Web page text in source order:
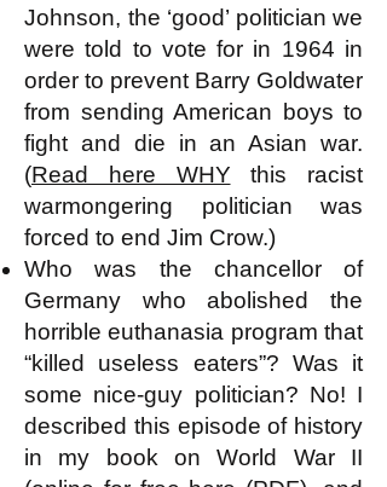
Johnson, the ‘good’ politician we
were told to vote for in 1964 in
order to prevent Barry Goldwater
from sending American boys to
fight and die in an Asian war.
(Read here WHY this racist
warmongering politician was
forced to end Jim Crow.)
Who was the chancellor of
Germany who abolished the
horrible euthanasia program that
“killed useless eaters”? Was it
some nice-guy politician? No! I
described this episode of history
in my book on World War II